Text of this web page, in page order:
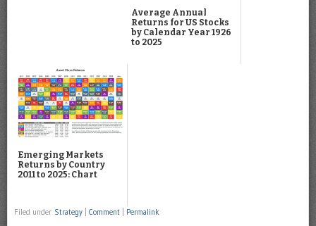
Average Annual
Returns for US Stocks
by Calendar Year 1926
to 2025
Emerging Markets
Returns by Country
2011 to 2025: Chart
Filed under Strategy Comment Permalink